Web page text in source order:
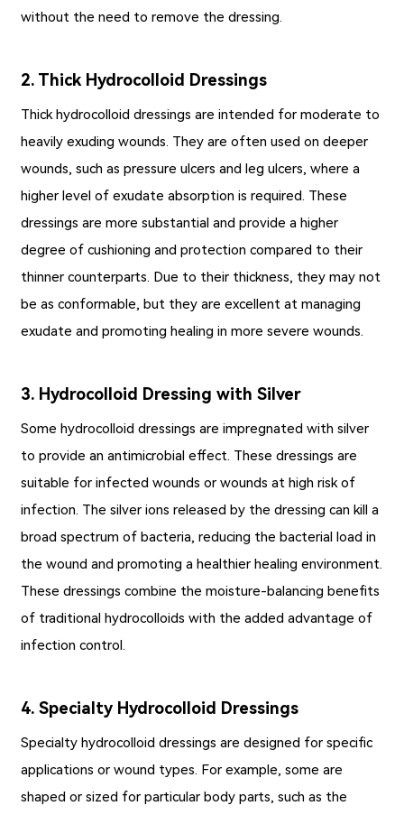
without the need to remove the dressing.
2. Thick Hydrocolloid Dressings
Thick hydrocolloid dressings are intended for moderate to
heavily exuding wounds. They are often used on deeper
wounds, such as pressure ulcers and leg ulcers, where a
higher level of exudate absorption is required. These
dressings are more substantial and provide a higher
degree of cushioning and protection compared to their
thinner counterparts. Due to their thickness, they may not
be as conformable, but they are excellent at managing
exudate and promoting healing in more severe wounds.
3. Hydrocolloid Dressing with Silver
Some hydrocolloid dressings are impregnated with silver
to provide an antimicrobial effect. These dressings are
suitable for infected wounds or wounds at high risk of
infection. The silver ions released by the dressing can kill a
broad spectrum of bacteria, reducing the bacterial load in
the wound and promoting a healthier healing environment.
These dressings combine the moisture-balancing benefits
of traditional hydrocolloids with the added advantage of
infection control.
4. Specialty Hydrocolloid Dressings
Specialty hydrocolloid dressings are designed for specific
applications or wound types. For example, some are
shaped or sized for particular body parts, such as the